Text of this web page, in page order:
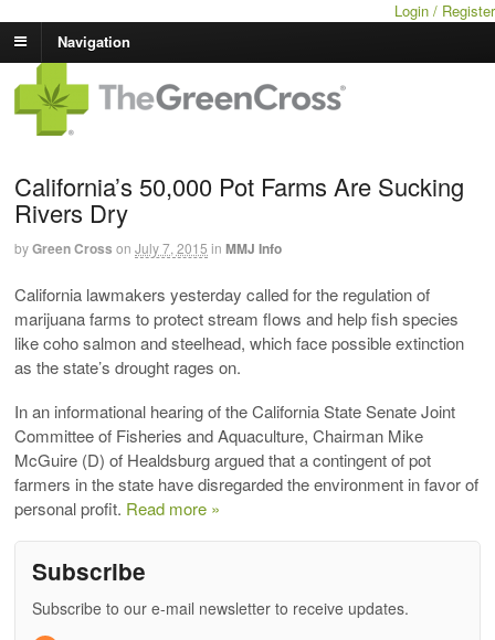
Login / Register
Navigation
California’s 50,000 Pot Farms Are Sucking
Rivers Dry
byGreen Cross on July 7, 2015 in MMJ Info
California lawmakers yesterday called for the regulation of
marijuana farms to protect stream flows and help fish species
like coho salmon and steelhead, which face possible extinction
as the state’s drought rages on.
In an informational hearing of the California State Senate Joint
Committee of Fisheries and Aquaculture, Chairman Mike
McGuire (D) of Healdsburg argued that a contingent of pot
farmers in the state have disregarded the environment in favor of
personal profit. Read more »
Subscribe
Subscribe to our e-mail newsletter to receive updates.